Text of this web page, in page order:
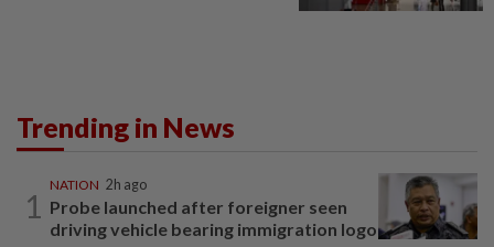
Trending in News
1
NATION 2h ago
Probe launched after foreigner seen
driving vehicle bearing immigration logo